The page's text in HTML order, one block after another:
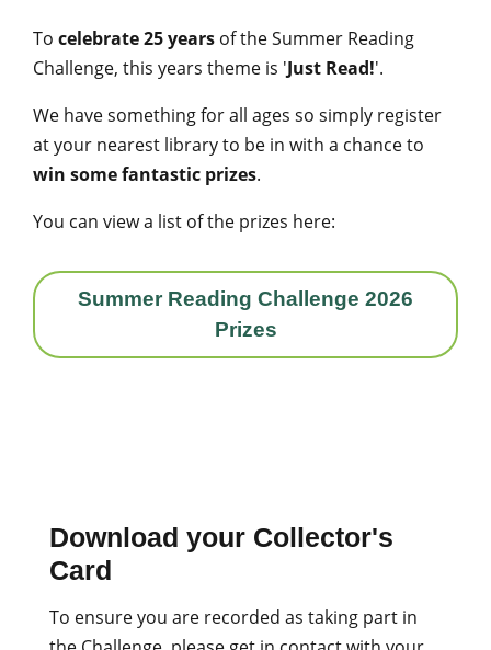
To celebrate 25 years of the Summer Reading
Challenge, this years theme is 'Just Read!'.
We have something for all ages so simply register
at your nearest library to be in with a chance to
win some fantastic prizes.
You can view a list of the prizes here:
Summer Reading Challenge 2026
Prizes
Download your Collector's
Card
To ensure you are recorded as taking part in